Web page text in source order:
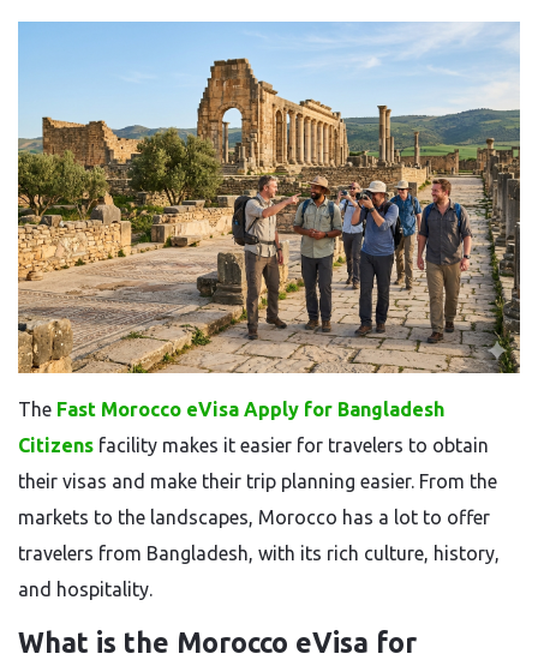
The Fast Morocco eVisa Apply for Bangladesh
Citizens facility makes it easier for travelers to obtain
their visas and make their trip planning easier. From the
markets to the landscapes, Morocco has a lot to offer
travelers from Bangladesh, with its rich culture, history,
and hospitality.
What is the Morocco eVisa for